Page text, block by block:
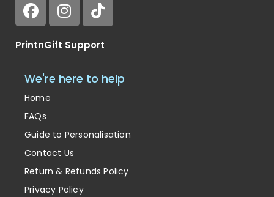
PrintnGift Support
We're here to help
Home
FAQs
Guide to Personalisation
Contact Us
Return & Refunds Policy
Privacy Policy